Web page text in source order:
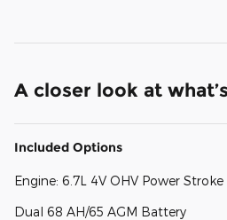
A closer look at
Included Options
Engine: 6.7L 4V OHV Power
Dual 68 AH/65 AGM Battery